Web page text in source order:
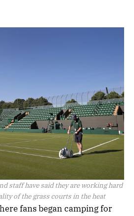
staff have said they are working hard
of the grass courts in the heat
fans began camping for